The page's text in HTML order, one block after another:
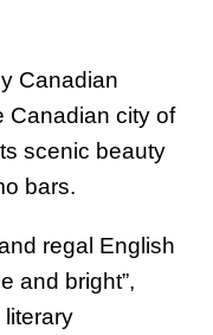
Canadian
Canadian city of
scenic beauty
bars.
regal English
and bright”,